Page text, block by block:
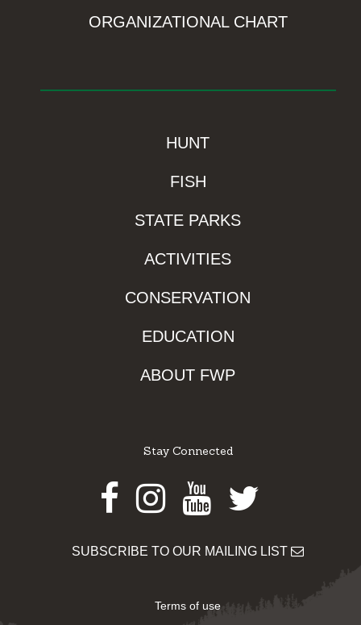
ORGANIZATIONAL CHART
HUNT
FISH
STATE PARKS
ACTIVITIES
CONSERVATION
EDUCATION
ABOUT FWP
Stay Connected
Facebook
Instagram
Youtube
Twitter
SUBSCRIBE TO OUR MAILING LIST
Terms of use